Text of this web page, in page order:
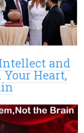
and
Heart,